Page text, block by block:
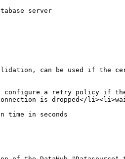
server
can be used if the
a retry policy if the
is dropped</
time in seconds